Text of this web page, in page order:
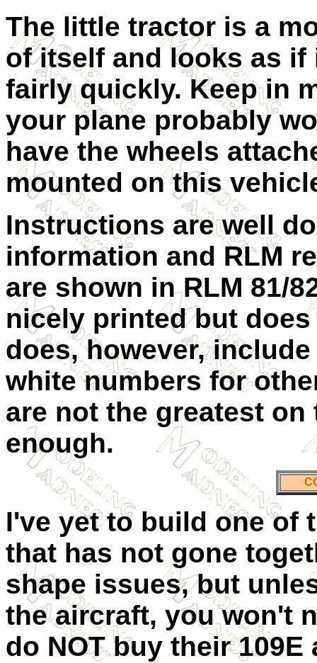
The little tractor is a
of itself and looks as
fairly quickly. Keep in
your plane probably
have the wheels
mounted on this
Instructions are well
information and RLM
are shown in RLM 81/
nicely printed but
does, however,
white numbers for
are not the greatest
enough.
I've yet to build one of
that has not gone
shape issues, but
the aircraft, you won't
do NOT buy their